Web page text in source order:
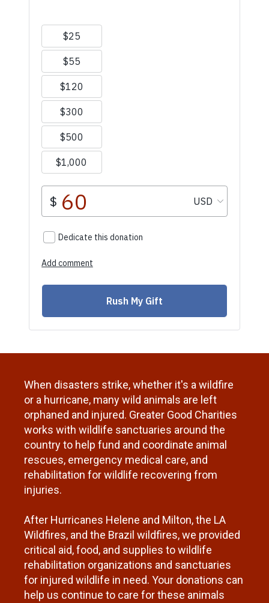
When disasters strike, whether it's a wildfire
or a hurricane, many wild animals are left
orphaned and injured. Greater Good Charities
works with wildlife sanctuaries around the
country to help fund and coordinate animal
rescues, emergency medical care, and
rehabilitation for wildlife recovering from
injuries.
After Hurricanes Helene and Milton, the LA
Wildfires, and the Brazil wildfires, we provided
critical aid, food, and supplies to wildlife
rehabilitation organizations and sanctuaries
for injured wildlife in need. Your donations can
help us continue to care for these animals